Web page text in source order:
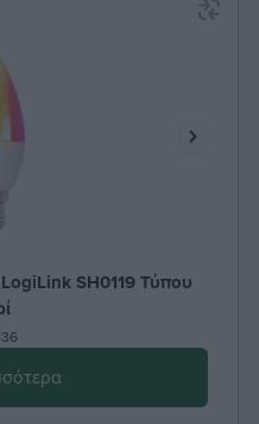
SH0119 Τύπου